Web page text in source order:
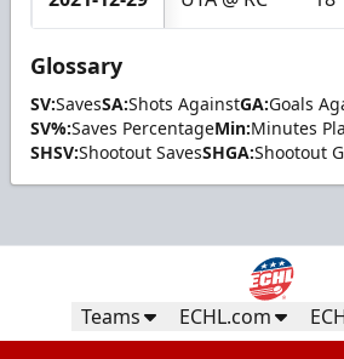
Glossary
SV:SavesSA:Shots AgainstGA:Goals
SV%:Saves PercentageMin:Minutes
SHSV:Shootout SavesSHGA:Shootout
Teams ECHL.com